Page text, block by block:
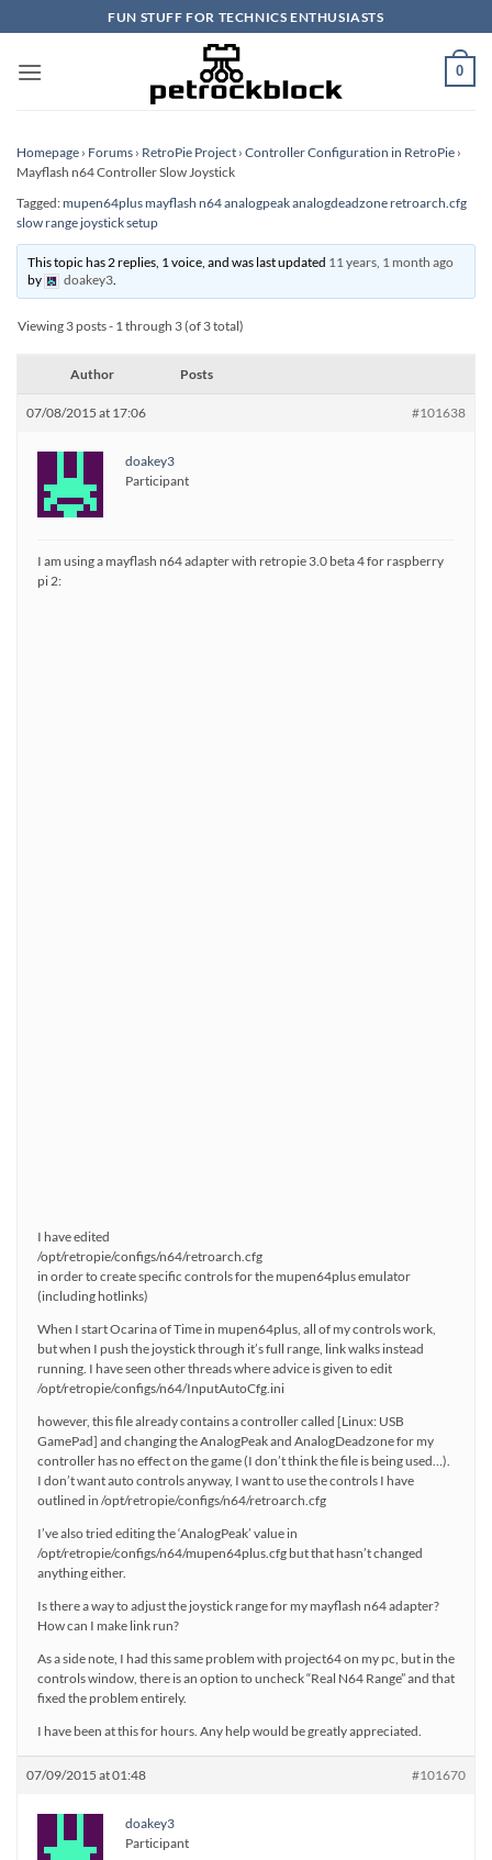
to
content
FUN STUFF FOR TECHNICS ENTHUSIASTS
0
Homepage › Forums › RetroPie Project › Controller Configuration in RetroPie ›
Mayflash n64 Controller Slow Joystick
Tagged:mupen64plus mayflash n64 analogpeak analogdeadzone retroarch.cfg
slow range joystick setup
This topic has 2 replies, 1 voice, and was last updated 11 years, 1 month ago
by
doakey3.
Viewing 3 posts - 1 through 3 (of 3 total)
Author Posts
07/08/2015 at 17:06 #101638
doakey3
Participant
I am using a mayflash n64 adapter with retropie 3.0 beta 4 for raspberry
pi 2:
I have edited
/opt/retropie/configs/n64/retroarch.cfg
in order to create specific controls for the mupen64plus emulator
(including hotlinks)
When I start Ocarina of Time in mupen64plus, all of my controls work,
but when I push the joystick through it’s full range, link walks instead
running. I have seen other threads where advice is given to edit
/opt/retropie/configs/n64/InputAutoCfg.ini
however, this file already contains a controller called [Linux: USB
GamePad] and changing the AnalogPeak and AnalogDeadzone for my
controller has no effect on the game (I don’t think the file is being used…).
I don’t want auto controls anyway, I want to use the controls I have
outlined in /opt/retropie/configs/n64/retroarch.cfg
I’ve also tried editing the ‘AnalogPeak’ value in
/opt/retropie/configs/n64/mupen64plus.cfg but that hasn’t changed
anything either.
Is there a way to adjust the joystick range for my mayflash n64 adapter?
How can I make link run?
As a side note, I had this same problem with project64 on my pc, but in the
controls window, there is an option to uncheck “Real N64 Range” and that
fixed the problem entirely.
I have been at this for hours. Any help would be greatly appreciated.
07/09/2015 at 01:48 #101670
doakey3
Participant